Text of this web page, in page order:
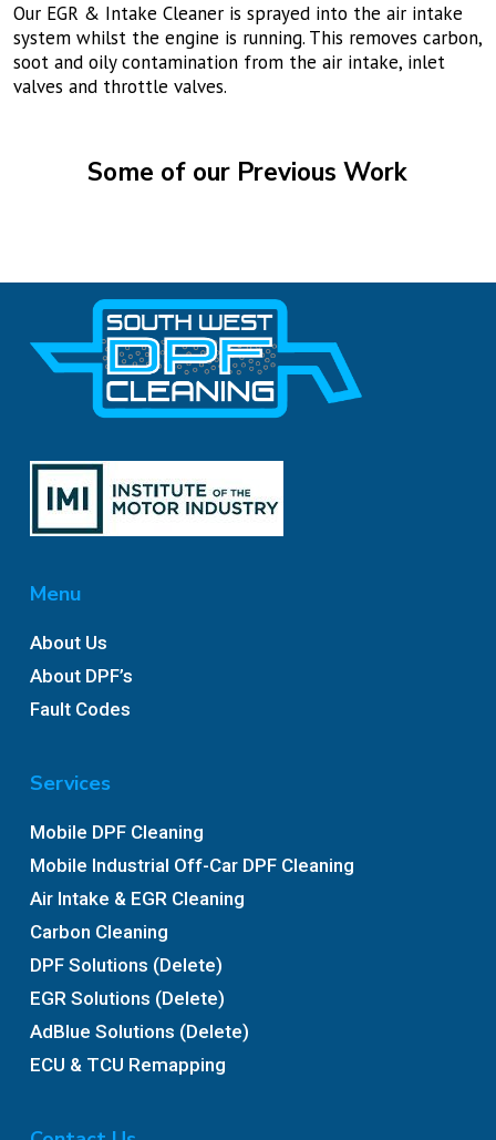
Our EGR & Intake Cleaner is sprayed into the air intake
system whilst the engine is running. This removes carbon,
soot and oily contamination from the air intake, inlet
valves and throttle valves.
Some of our Previous Work
Menu
About Us
About DPF’s
Fault Codes
Services
Mobile DPF Cleaning
Mobile Industrial Off-Car DPF Cleaning
Air Intake & EGR Cleaning
Carbon Cleaning
DPF Solutions (Delete)
EGR Solutions (Delete)
AdBlue Solutions (Delete)
ECU & TCU Remapping